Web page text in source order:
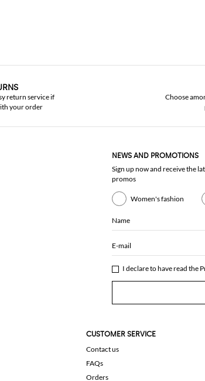
return service if
your order
Choose
NEWS AND PROMOTIONS
Sign up now and receive the
promos
Women's fashion
Name
E-mail
I declare to have read the
CUSTOMER SERVICE
Contact us
FAQs
Orders